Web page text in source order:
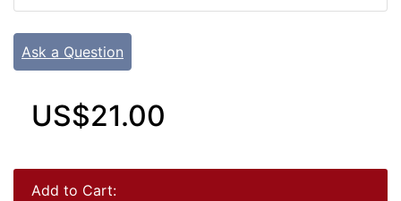
Ask a Question
US$21.00
Add to Cart: